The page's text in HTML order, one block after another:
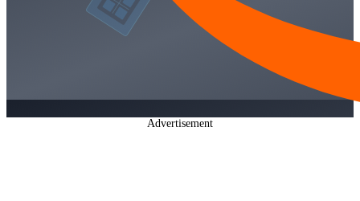
Advertisement